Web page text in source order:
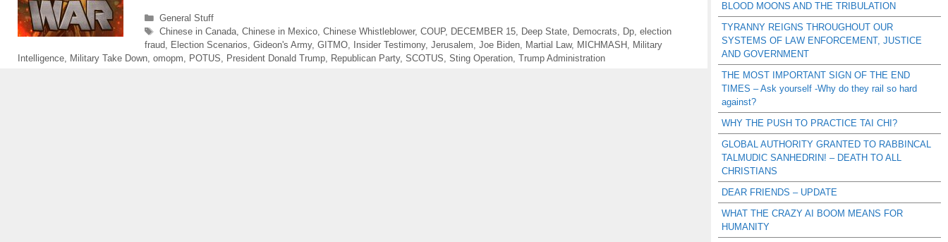
Categories
General Stuff
Tags
Chinese in Canada, Chinese in Mexico, Chinese Whistleblower, COUP, DECEMBER 15, Deep State, Democrats Dp, election
fraud
Election Scenarios Gideon's Army, GITMO Insider Testimony, Jerusalem Joe Biden Martial Law, MICHMASH
Military
Intelligence
Military Take Down omopm POTUS President Donald Trump Republican Party, SCOTUS Sting Operation Trump Administration
BLOOD MOONS AND THE TRIBULATION
TYRANNY REIGNS THROUGHOUT OUR
SYSTEMS OF LAW ENFORCEMENT, JUSTICE
AND GOVERNMENT
THE MOST IMPORTANT SIGN OF THE END
TIMES – Ask yourself -Why do they rail so hard
against?
WHY THE PUSH TO PRACTICE TAI CHI?
GLOBAL AUTHORITY GRANTED TO RABBINCAL
TALMUDIC SANHEDRIN! – DEATH TO ALL
CHRISTIANS
DEAR FRIENDS – UPDATE
WHAT THE CRAZY AI BOOM MEANS FOR
HUMANITY